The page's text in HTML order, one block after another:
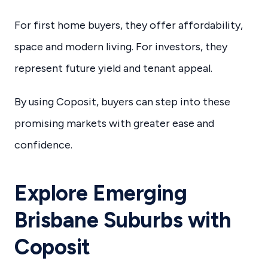
For first home buyers, they offer affordability,
space and modern living. For investors, they
represent future yield and tenant appeal.
By using Coposit, buyers can step into these
promising markets with greater ease and
confidence.
Explore Emerging
Brisbane Suburbs with
Coposit